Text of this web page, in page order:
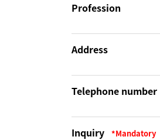
Profession
Address
Telephone number
Inquiry